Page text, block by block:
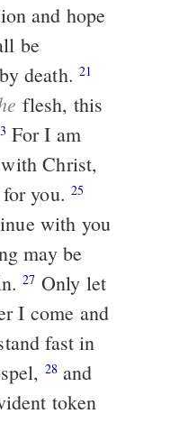
be
death. 21
flesh, this
Christ,
for you.25
with you
27
I come and
fast in
28and
token